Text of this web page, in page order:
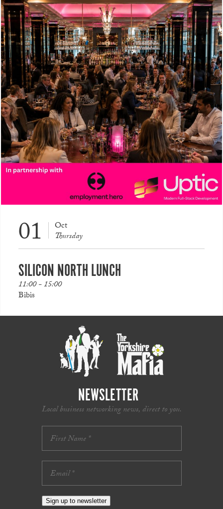
01 Oct
Thursday
SILICON NORTH LUNCH
11:00 - 15:00
Bibis
NEWSLETTER
Local business networking news, direct to you.
Sign up to newsletter